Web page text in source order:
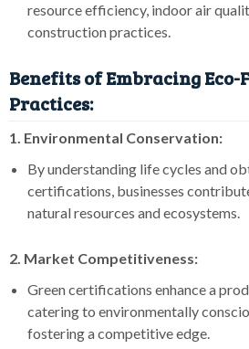
resource efficiency, indoor air
construction practices.
Benefits of Embracing
Practices:
1. Environmental Conservation:
By understanding life cycles and
certifications, businesses
natural resources and ecosystems.
2. Market Competitiveness:
Green certifications enhance a
catering to environmentally
fostering a competitive edge.